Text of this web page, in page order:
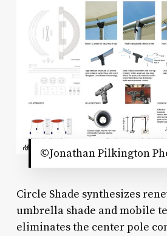
©Jonathan Pilkington
Circle Shade synthesizes
umbrella shade and mobile
eliminates the center pole